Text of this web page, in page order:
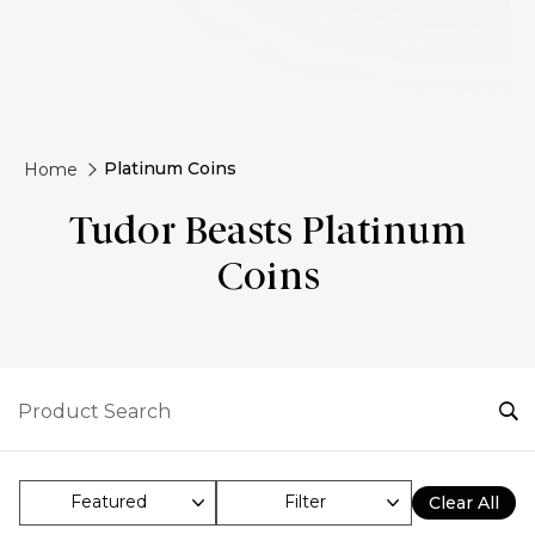
Home Platinum Coins
Tudor Beasts Platinum
Coins
Filter Clear All